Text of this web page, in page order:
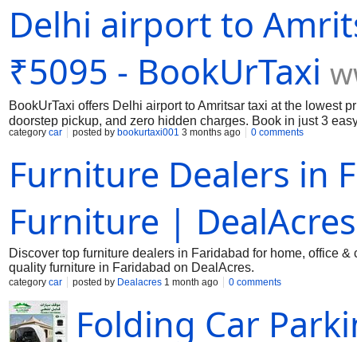
online now for your long journey.
Delhi airport to
₹5095 - BookUrTaxi
BookUrTaxi offers Delhi airport to Amritsar taxi at the lowest
doorstep pickup, and zero hidden charges. Book in just 3
category car posted by bookurtaxi001 3 months ago 0 comments
Furniture Dealers in
Furniture | DealAcres
Discover top furniture dealers in Faridabad for home, office
quality furniture in Faridabad on DealAcres.
category car posted by Dealacres 1 month ago 0 comments
Folding Car